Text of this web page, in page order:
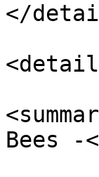
</
Bees -